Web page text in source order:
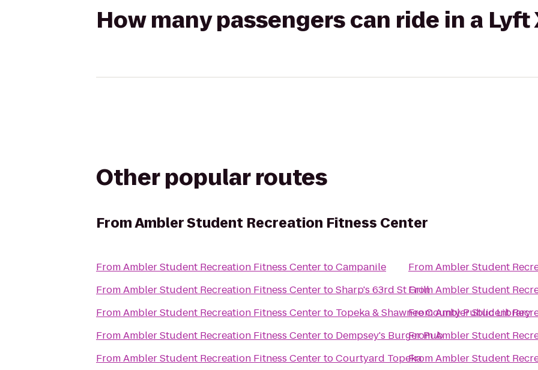
How many passengers can ride in a Lyft
Other popular routes
FromAmbler Student Recreation Fitness Center
FromAmbler Student Recreation Fitness CentertoCampanile
FromAmbler Student Recreation Fitness CentertoSharp's 63rd St Grill
FromAmbler Student Recreation Fitness Centerto Topeka & Shawnee County Public Library
FromAmbler Student Recreation Fitness Centerto Dempsey's Burger Pub
FromAmbler Student Recreation Fitness CentertoCourtyard Topeka
FromAmbler Student
FromAmbler Student
FromAmbler Student
FromAmbler Student
FromAmbler Student